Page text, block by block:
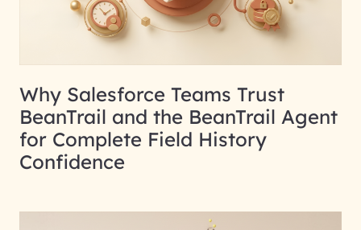
Why Salesforce Teams Trust
BeanTrail and the BeanTrail Agent
for Complete Field History
Confidence